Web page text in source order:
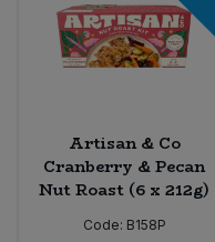
Artisan & Co
Cranberry & Pecan
Nut Roast (6 x 212g)
Code: B158P